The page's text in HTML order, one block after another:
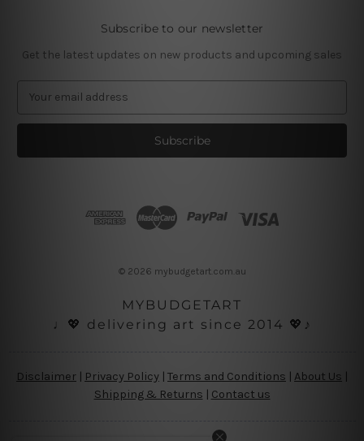
Subscribe to our newsletter
Get the latest updates on new products and upcoming sales
a
l
© 2026 mybudgetart.com.au
MYBUDGETART
♩💖 delivering art since 2014 💖♪
Disclaimer | Privacy Policy | Terms and Conditions About Us
Shipping & Returns | Contact us